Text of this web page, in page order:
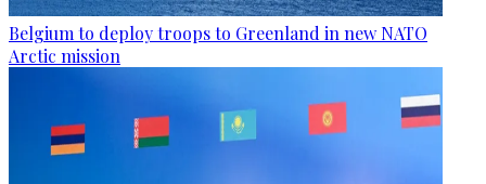
Belgium to deploy troops to Greenland in new NATO
Arctic mission